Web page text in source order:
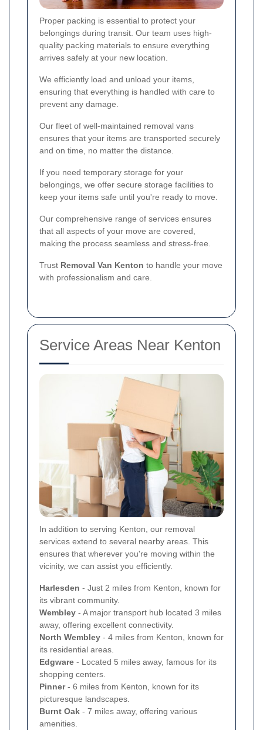
Proper packing is essential to protect your
belongings during transit. Our team uses high-
quality packing materials to ensure everything
arrives safely at your new location.
We efficiently load and unload your items,
ensuring that everything is handled with care to
prevent any damage.
Our fleet of well-maintained removal vans
ensures that your items are transported securely
and on time, no matter the distance.
If you need temporary storage for your
belongings, we offer secure storage facilities to
keep your items safe until you're ready to move.
Our comprehensive range of services ensures
that all aspects of your move are covered,
making the process seamless and stress-free.
Trust Removal Van Kenton to handle your move
with professionalism and care.
Service Areas Near Kenton
In addition to serving Kenton, our removal
services extend to several nearby areas. This
ensures that wherever you're moving within the
vicinity, we can assist you efficiently.
Harlesden - Just 2 miles from Kenton, known for
its vibrant community.
Wembley - A major transport hub located 3 miles
away, offering excellent connectivity.
North Wembley - 4 miles from Kenton, known for
its residential areas.
Edgware - Located 5 miles away, famous for its
shopping centers.
Pinner- 6 miles from Kenton, known for its
picturesque landscapes.
Burnt Oak - 7 miles away, offering various
amenities.